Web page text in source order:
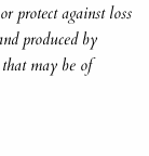
protect against loss
produced by
may be of